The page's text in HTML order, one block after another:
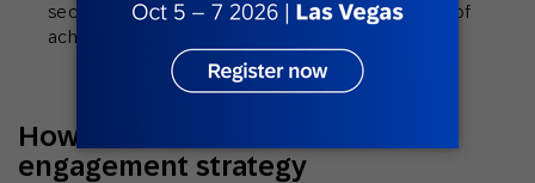
security and tech limitations can stand in the way of
achieving true 1:1 personalization.
How to build an omnichannel
engagement strategy